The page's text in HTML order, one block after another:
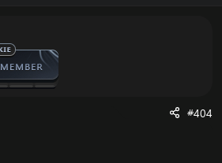
this unique web-release is to give
to the community of Emucoach, for
will enjoy and will also appreciate the
to contribute back by sharing your
#404